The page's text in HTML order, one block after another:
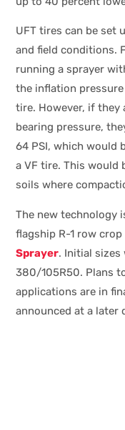
UFT tires can be set
and field conditions.
running a sprayer
the inflation
tire. However, if they
bearing pressure,
64 PSI, which would
a VF tire. This would
soils where
The new technology
flagship R-1 row
Sprayer. Initial
380/105R50. Plans
applications are in
announced at a later